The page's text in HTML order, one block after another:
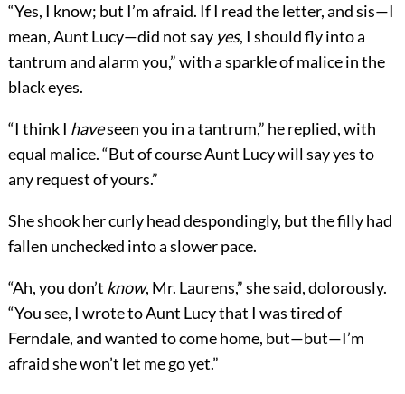
“Yes, I know; but I’m afraid. If I read the letter, and sis—I
mean, Aunt Lucy—did not say yes, I should fly into a
tantrum and alarm you,” with a sparkle of malice in the
black eyes.
“I think I haveseen you in a tantrum,” he replied, with
equal malice. “But of course Aunt Lucy will say yes to
any request of yours.”
She shook her curly head despondingly, but the filly had
fallen unchecked into a slower pace.
“Ah, you don’t know, Mr. Laurens,” she said, dolorously.
“You see, I wrote to Aunt Lucy that I wastired of
Ferndale, and wanted to come home, but—but—I’m
afraid she won’t let me go yet.”